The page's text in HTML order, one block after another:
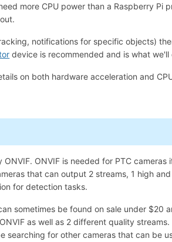
more CPU power than a Raspberry Pi
notifications for specific objects)
device is recommended and is what
on both hardware acceleration and
ONVIF is needed for PTC
that can output 2 streams, 1 high
for detection tasks.
sometimes be found on sale under $20
as well as 2 different quality
searching for other cameras that can be